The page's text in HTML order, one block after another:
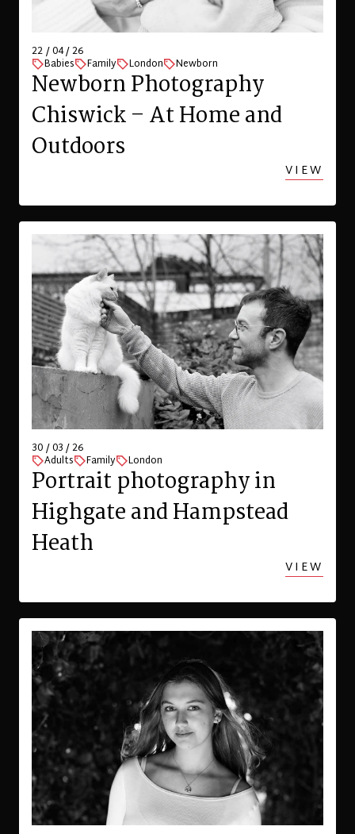
22 / 04 / 26
Babies Family London Newborn
Newborn Photography
Chiswick – At Home and
Outdoors
VIEW
30 / 03 / 26
Adults Family London
Portrait photography in
Highgate and Hampstead
Heath
VIEW